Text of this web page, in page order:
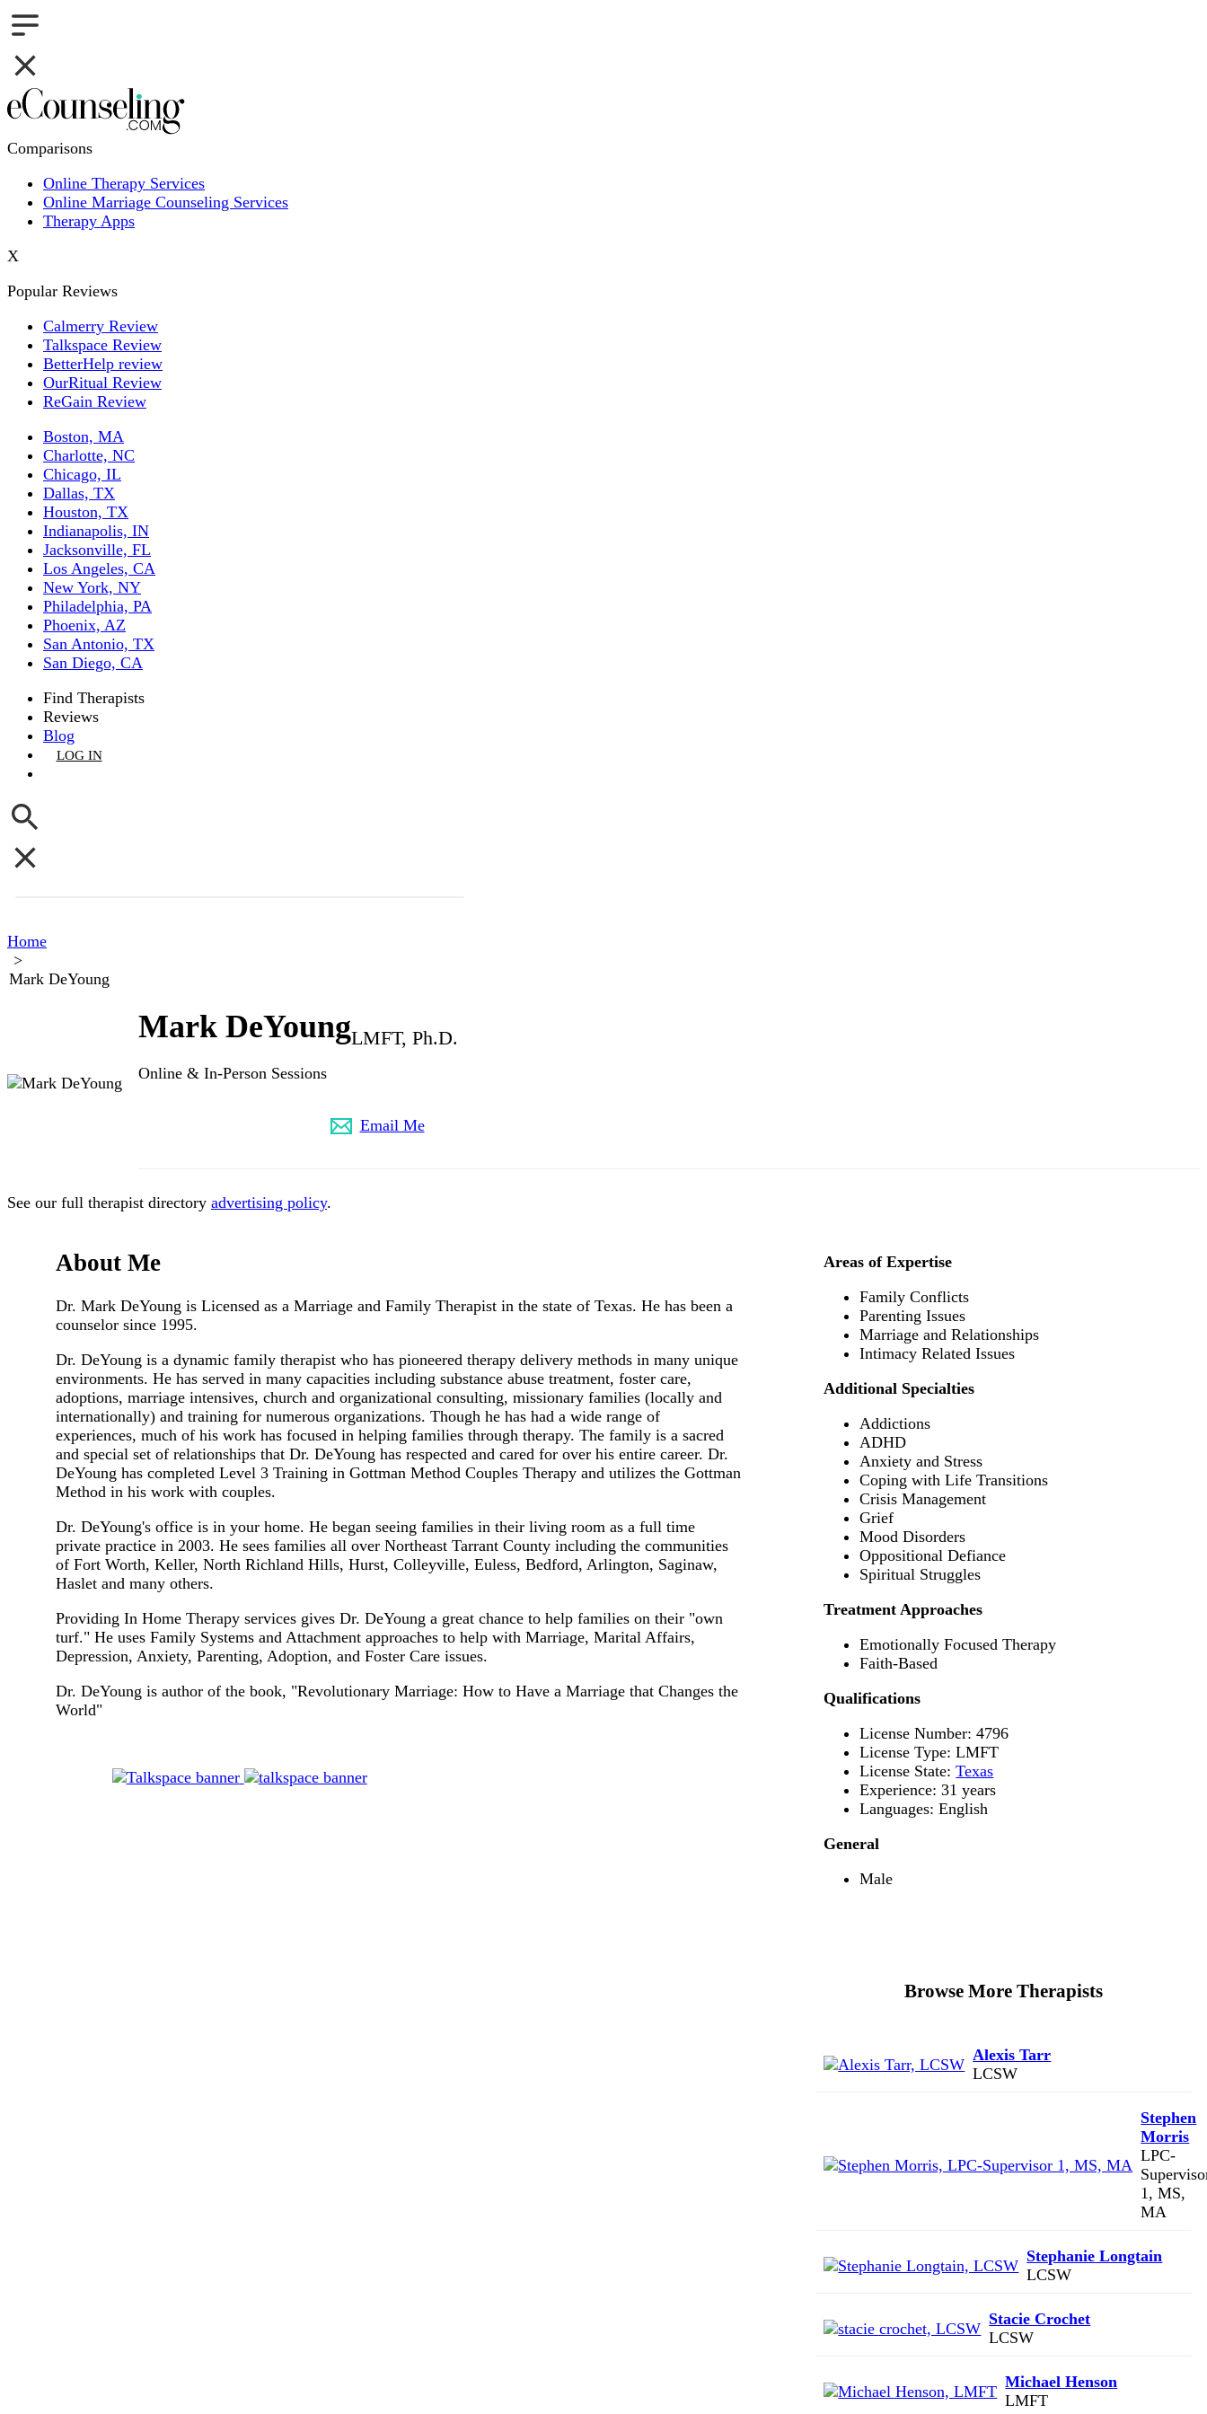
Comparisons
Online Therapy Services
Online Marriage Counseling Services
Therapy Apps
X
Popular Reviews
Calmerry Review
Talkspace Review
BetterHelp review
OurRitual Review
ReGain Review
Boston, MA
Charlotte, NC
Chicago, IL
Dallas, TX
Houston, TX
Indianapolis, IN
Jacksonville, FL
Los Angeles, CA
New York, NY
Philadelphia, PA
Phoenix, AZ
San Antonio, TX
San Diego, CA
Find Therapists
Reviews
Blog
LOG IN
Home
>
Mark DeYoung
Mark DeYoungLMFT, Ph.D.
Online & In-Person Sessions
Email Me
See our full therapist directory advertising policy.
About Me
Dr. Mark DeYoung is Licensed as a Marriage and Family Therapist in the state of Texas. He has been a
counselor since 1995.
Dr. DeYoung is a dynamic family therapist who has pioneered therapy delivery methods in many unique
environments. He has served in many capacities including substance abuse treatment, foster care,
adoptions, marriage intensives, church and organizational consulting, missionary families (locally and
internationally) and training for numerous organizations. Though he has had a wide range of
experiences, much of his work has focused in helping families through therapy. The family is a sacred
and special set of relationships that Dr. DeYoung has respected and cared for over his entire career. Dr.
DeYoung has completed Level 3 Training in Gottman Method Couples Therapy and utilizes the Gottman
Method in his work with couples.
Dr. DeYoung's office is in your home. He began seeing families in their living room as a full time
private practice in 2003. He sees families all over Northeast Tarrant County including the communities
of Fort Worth, Keller, North Richland Hills, Hurst, Colleyville, Euless, Bedford, Arlington, Saginaw,
Haslet and many others.
Providing In Home Therapy services gives Dr. DeYoung a great chance to help families on their "own
turf." He uses Family Systems and Attachment approaches to help with Marriage, Marital Affairs,
Depression, Anxiety, Parenting, Adoption, and Foster Care issues.
Dr. DeYoung is author of the book, "Revolutionary Marriage: How to Have a Marriage that Changes the
World"
Areas of Expertise
Family Conflicts
Parenting Issues
Marriage and Relationships
Intimacy Related Issues
Additional Specialties
Addictions
ADHD
Anxiety and Stress
Coping with Life Transitions
Crisis Management
Grief
Mood Disorders
Oppositional Defiance
Spiritual Struggles
Treatment Approaches
Emotionally Focused Therapy
Faith-Based
Qualifications
License Number: 4796
License Type: LMFT
License State:Texas
Experience: 31 years
Languages: English
General
Male
Browse More Therapists
Alexis Tarr
LCSW
Stephen
Morris
LPC-
1, MS,
MA
Stephanie Longtain
LCSW
Stacie Crochet
LCSW
Michael Henson
LMFT